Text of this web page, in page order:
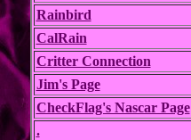
Rainbird
CalRain
Critter Connection
Jim's Page
CheckFlag's Nascar Page
.